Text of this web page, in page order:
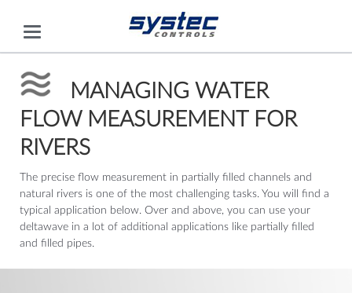
MANAGING WATER
FLOW MEASUREMENT FOR
RIVERS
The precise flow measurement in partially filled channels and
natural rivers is one of the most challenging tasks. You will find a
typical application below. Over and above, you can use your
deltawave in a lot of additional applications like partially filled
and filled pipes.